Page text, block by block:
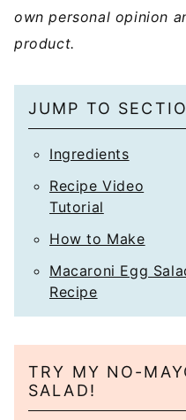
own personal opinion
product.
JUMP TO
Ingredients
Recipe Video
Tutorial
How to Make
Macaroni Egg
Recipe
TRY MY NO-
SALAD!